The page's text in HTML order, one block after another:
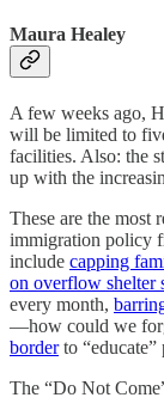
Maura Healey
A few weeks ago,
will be limited to
facilities. Also: the
up with the
These are the most
immigration policy
include capping
on overflow shelter
every month,
—how could we
borderto “educate”
The “Do Not